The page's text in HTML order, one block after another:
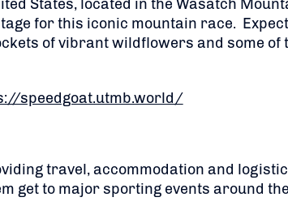
States, located in the Wasatch
for this iconic mountain race. Expect
of vibrant wildflowers and some of
speedgoat.utmb.world/
travel, accommodation and
get to major sporting events around